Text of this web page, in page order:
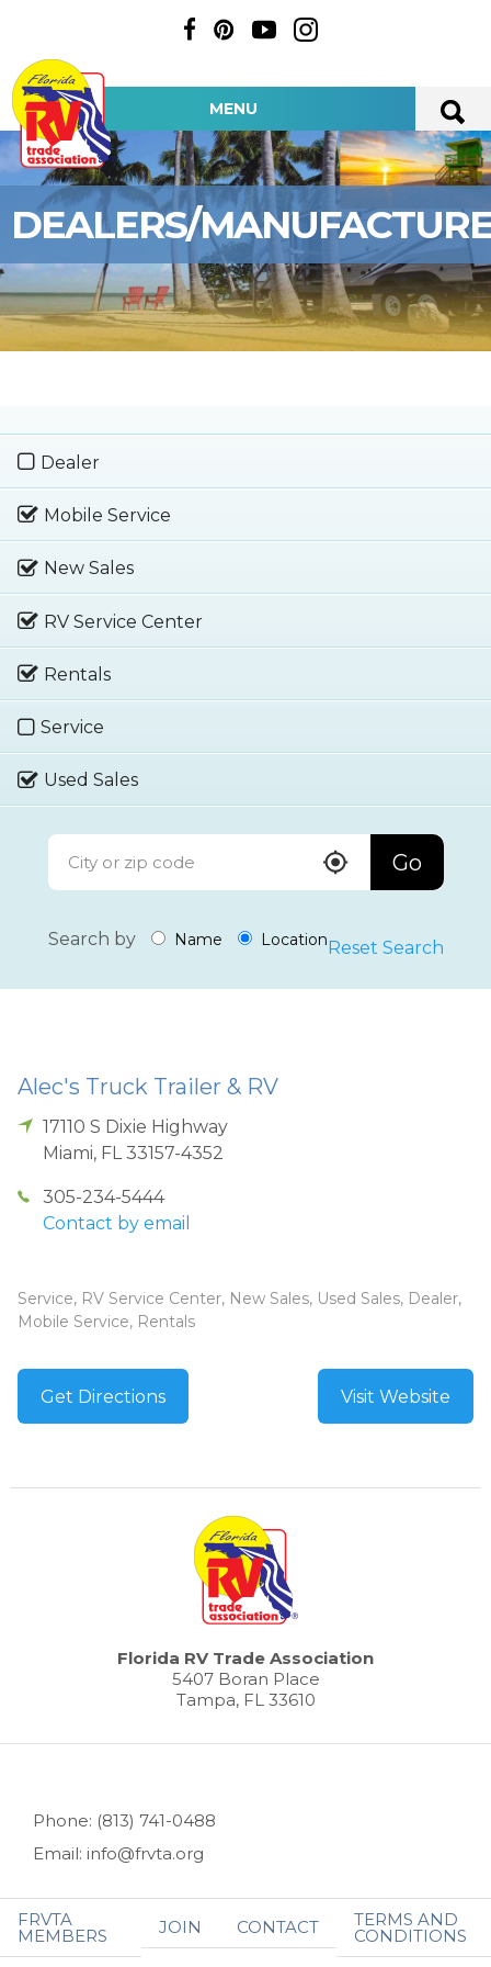
MENU
DEALERS/
Dealer
Mobile Service
New Sales
RV Service Center
Rentals
Service
Used Sales
Go
Search by Name LocationReset Search
Alec's Truck Trailer & RV
17110 S Dixie Highway
Miami, FL 33157-4352
305-234-5444
Contact by email
Service, RV Service Center, New Sales, Used Sales, Dealer,
Mobile Service, Rentals
Get Directions Visit Website
Florida RV Trade Association
5407 Boran Place
Tampa, FL 33610
Phone: (813) 741-0488
Email: info@frvta.org
FRVTA
MEMBERS JOIN CONTACT TERMS AND
CONDITIONS